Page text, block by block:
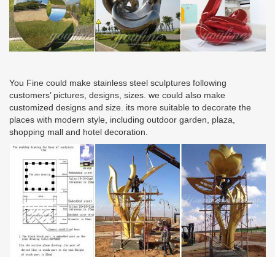
You Fine could make stainless steel sculptures following
customers’ pictures, designs, sizes. we could also make
customized designs and size. its more suitable to decorate the
places with modern style, including outdoor garden, plaza,
shopping mall and hotel decoration.